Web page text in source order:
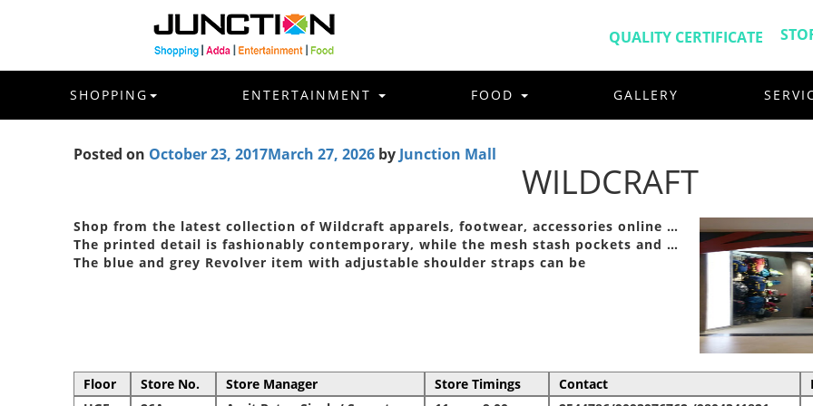
QUALITY CERTIFICATE
SHOPPING ENTERTAINMENT FOOD GALLERY
Posted on October 23, 2017March 27, 2026by Junction Mall
WILDCRAFT
Shop from the latest collection of Wildcraft apparels, footwear, accessories online …
The printed detail is fashionably contemporary, while the mesh stash pockets and …
The blue and grey Revolver item with adjustable shoulder straps can be
Floor Store No. Store Manager Store Timings Contact